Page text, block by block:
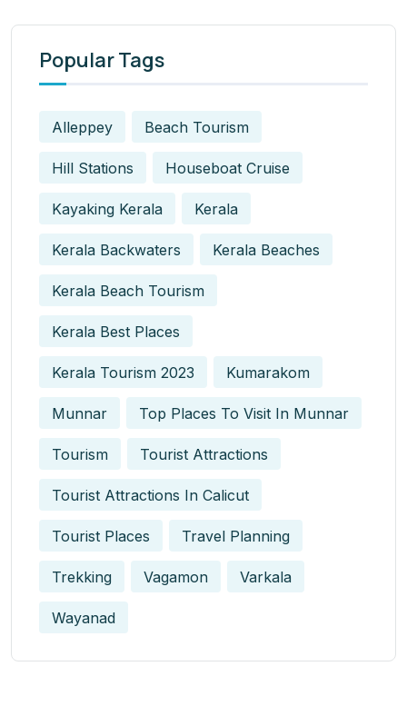
Popular Tags
Alleppey Beach Tourism
Hill Stations Houseboat Cruise
Kayaking Kerala Kerala
Kerala Backwaters Kerala Beaches
Kerala Beach Tourism
Kerala Best Places
Kerala Tourism 2023 Kumarakom
Munnar Top Places To Visit In Munnar
Tourism Tourist Attractions
Tourist Attractions In Calicut
Tourist Places Travel Planning
Trekking Vagamon Varkala
Wayanad